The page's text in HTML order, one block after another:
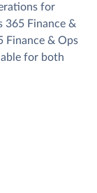
for
365 Finance &
Finance & Ops
for both